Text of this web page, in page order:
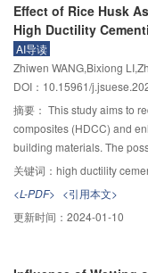
the wind pressures and
wind tunnel tests. It also
wind-induced damage
be a technical option for
800 s–1 . The stress
compression process of
that the stress history of
sample goes through the
linear unloading section in
between the compaction
dynamic load is 3.8 MPa,
stress of 4.2 MPa; the
failure strain as well. The
rate, as the bullet is 200
rate relationship that the
energy, resulting in an
Effect of Rice Husk
High Ductility
AI导读
Zhiwen WANG,Bixiong
DOI：10.15961/
摘要： This study aims to
composites (HDCC) and
building materials. The
river sand for HDCC
investigated; moreover,
bending performance of
ash (10%, 30%, 50%,
X-ray diffraction (XRD)
关键词： high ductility
<L-PDF> <引用本文>
更新时间： 2024-01-10